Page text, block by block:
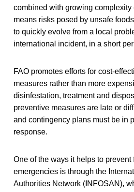
combined with growing complexity
means risks posed by unsafe
to quickly evolve from a local
international incident, in a short
FAO promotes efforts for cost-
measures rather than more
disinfestation, treatment and
preventive measures are late or
and contingency plans must be in
response.
One of the ways it helps to prevent
emergencies is through the
Authorities Network (INFOSAN),